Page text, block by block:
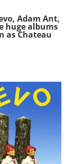
Adam Ant,
huge albums
as Chateau